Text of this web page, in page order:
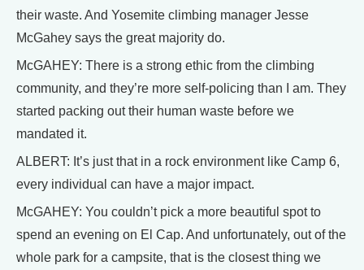
their waste. And Yosemite climbing manager Jesse
McGahey says the great majority do.
McGAHEY: There is a strong ethic from the climbing
community, and they’re more self-policing than I am. They
started packing out their human waste before we
mandated it.
ALBERT: It’s just that in a rock environment like Camp 6,
every individual can have a major impact.
McGAHEY: You couldn’t pick a more beautiful spot to
spend an evening on El Cap. And unfortunately, out of the
whole park for a campsite, that is the closest thing we